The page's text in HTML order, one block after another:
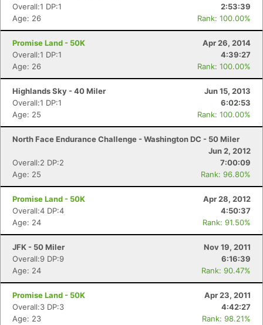
Overall:1 DP:1
2:53:39
Age: 26
Rank: 100.00%
Promise Land - 50K
Apr 26, 2014
Overall:1 DP:1
4:39:27
Age: 26
Rank: 100.00%
Highlands Sky - 40 Miler
Jun 15, 2013
Overall:1 DP:1
6:02:53
Age: 25
Rank: 100.00%
North Face Endurance Challenge - Washington DC - 50 Miler
Jun 2, 2012
Overall:2 DP:2
7:00:09
Age: 25
Rank: 96.80%
Promise Land - 50K
Apr 28, 2012
Overall:4 DP:4
4:50:37
Age: 24
Rank: 91.50%
JFK - 50 Miler
Nov 19, 2011
Overall:9 DP:9
6:16:39
Age: 24
Rank: 90.47%
Promise Land - 50K
Apr 23, 2011
Overall:3 DP:3
4:42:27
Age: 23
Rank: 98.21%